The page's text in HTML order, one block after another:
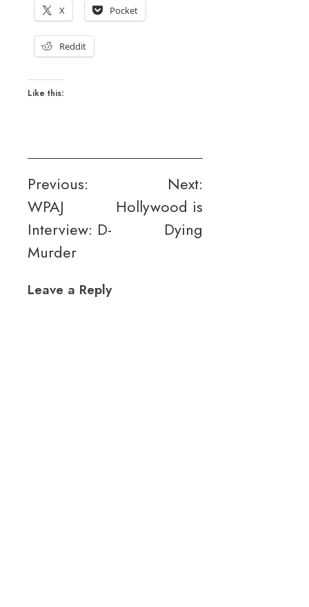
X Pocket
Reddit
Like this:
Post
navigation
Previous:
WPAJ
Interview: D-
Murder
Next:
Hollywood is
Dying
Leave a Reply